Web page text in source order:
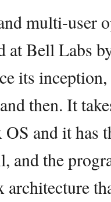
multi-user
at Bell Labs
its
then. It
and it has
and the